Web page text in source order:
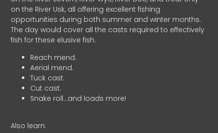
on the River Usk, all offering excellent fishing
opportunities during both summer and winter months.
The day would cover all the casts required to effectively
fish for these elusive fish.
Reach mend.
Aerial mend.
Tuck cast.
Cut cast.
Snake roll…and loads more!
Also learn: